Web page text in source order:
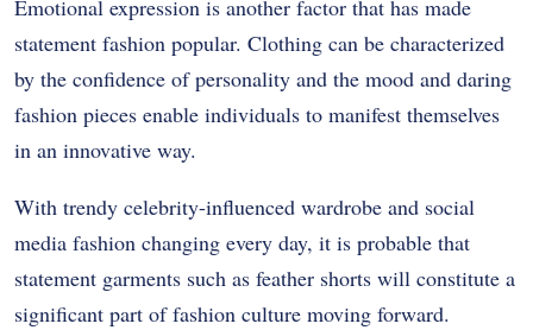
Emotional expression is another factor that has made
statement fashion popular. Clothing can be characterized
by the confidence of personality and the mood and daring
fashion pieces enable individuals to manifest themselves
in an innovative way.
With trendy celebrity-influenced wardrobe and social
media fashion changing every day, it is probable that
statement garments such as feather shorts will constitute a
significant part of fashion culture moving forward.